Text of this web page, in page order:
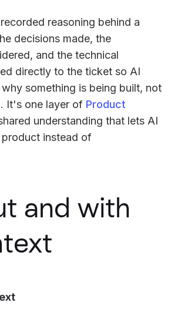
reasoning behind a
decisions made, the
and the technical
directly to the ticket so AI
something is being built, not
It's one layer of Product
understanding that lets AI
instead of
and with